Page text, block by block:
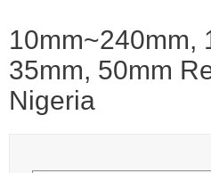
10mm~240mm,
35mm, 50mm
Nigeria